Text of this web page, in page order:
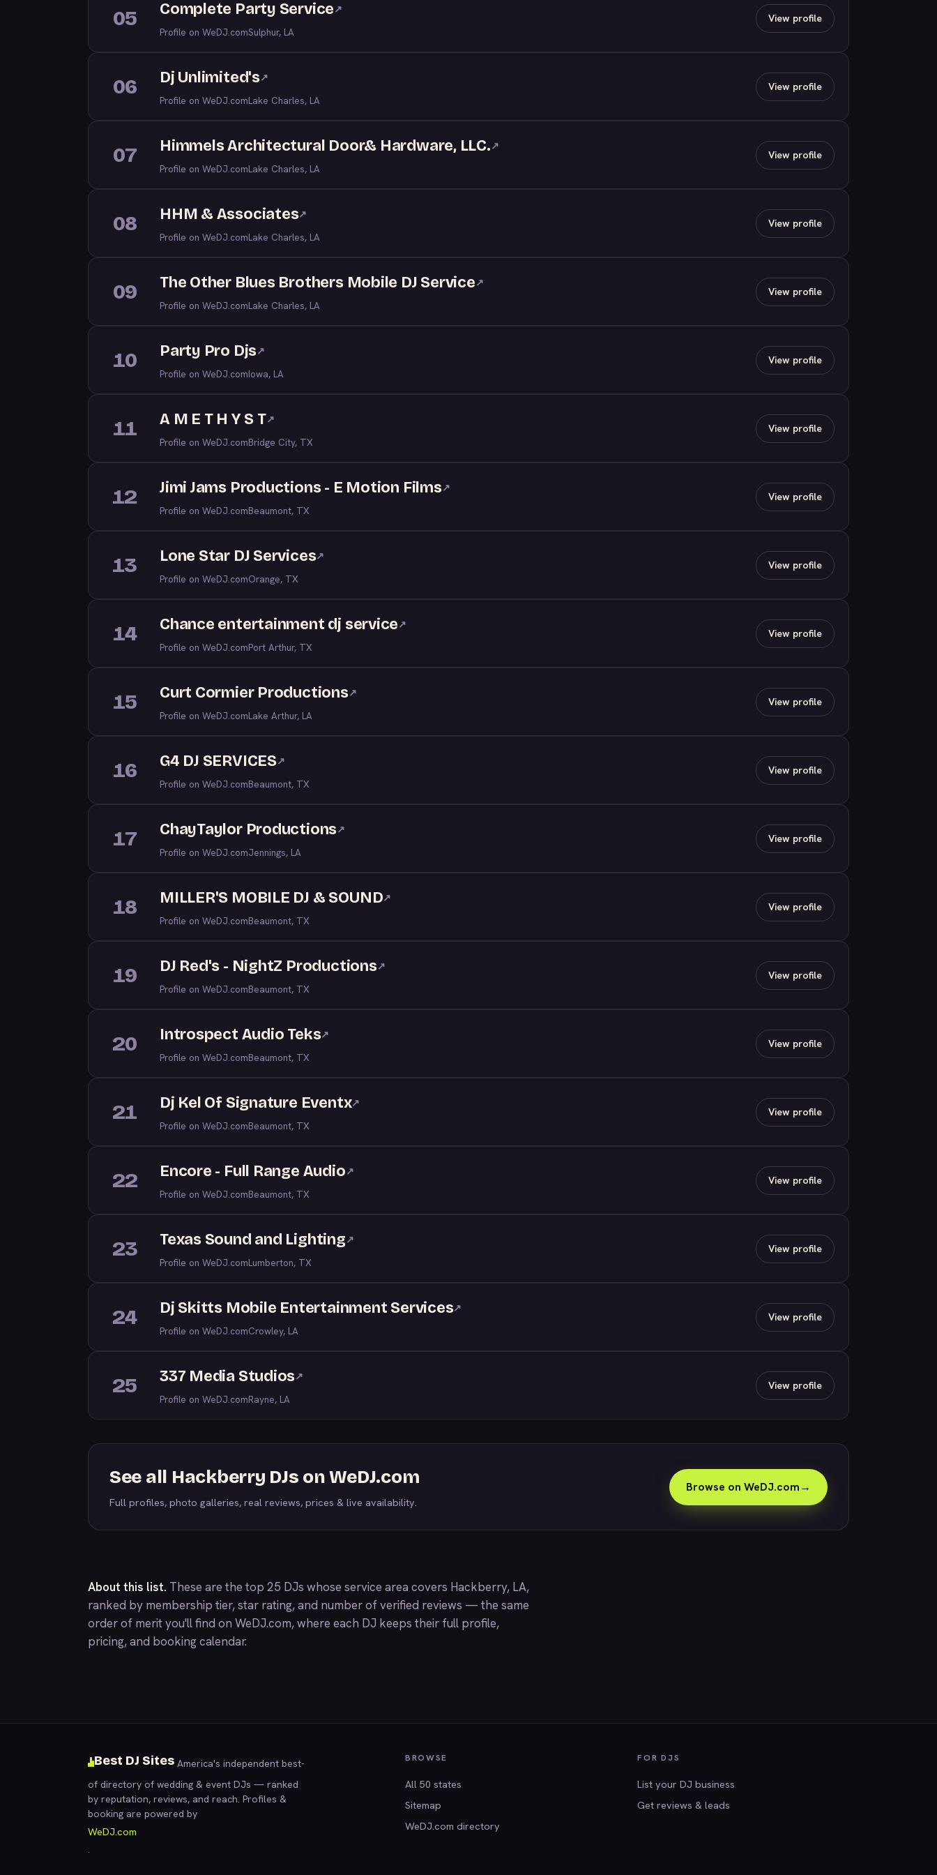
05 Complete Party Service↗
Profile on WeDJ.comSulphur, LA
View profile
06 Dj Unlimited's↗
Profile on WeDJ.comLake Charles, LA
View profile
07 Himmels Architectural Door& Hardware, LLC.↗
Profile on WeDJ.comLake Charles, LA
View profile
08 HHM & Associates↗
Profile on WeDJ.comLake Charles, LA
View profile
09 The Other Blues Brothers Mobile DJ Service↗
Profile on WeDJ.comLake Charles, LA
View profile
10 Party Pro Djs↗
Profile on WeDJ.comIowa, LA
View profile
11 A M E T H Y S T↗
Profile on WeDJ.comBridge City, TX
View profile
12 Jimi Jams Productions - E Motion Films↗
Profile on WeDJ.comBeaumont, TX
View profile
13 Lone Star DJ Services↗
Profile on WeDJ.comOrange, TX
View profile
14 Chance entertainment dj service↗
Profile on WeDJ.comPort Arthur, TX
View profile
15 Curt Cormier Productions↗
Profile on WeDJ.comLake Arthur, LA
View profile
16 G4 DJ SERVICES↗
Profile on WeDJ.comBeaumont, TX
View profile
17 ChayTaylor Productions↗
Profile on WeDJ.comJennings, LA
View profile
18 MILLER'S MOBILE DJ & SOUND↗
Profile on WeDJ.comBeaumont, TX
View profile
19 DJ Red's - NightZ Productions↗
Profile on WeDJ.comBeaumont, TX
View profile
20 Introspect Audio Teks↗
Profile on WeDJ.comBeaumont, TX
View profile
21 Dj Kel Of Signature Eventx↗
Profile on WeDJ.comBeaumont, TX
View profile
22 Encore - Full Range Audio↗
Profile on WeDJ.comBeaumont, TX
View profile
23 Texas Sound and Lighting↗
Profile on WeDJ.comLumberton, TX
View profile
24 Dj Skitts Mobile Entertainment Services↗
Profile on WeDJ.comCrowley, LA
View profile
25 337 Media Studios↗
Profile on WeDJ.comRayne, LA
View profile
See all Hackberry DJs on WeDJ.com
Full profiles, photo galleries, real reviews, prices & live availability.
Browse on WeDJ.com→
About this list. These are the top 25 DJs whose service area covers Hackberry, LA,
ranked by membership tier, star rating, and number of verified reviews — the same
order of merit you'll find on WeDJ.com, where each DJ keeps their full profile,
pricing, and booking calendar.
Best DJ Sites America's independent best-
of directory of wedding & event DJs — ranked
by reputation, reviews, and reach. Profiles &
booking are powered by
WeDJ.com
.
BROWSE
All 50 states
Sitemap
WeDJ.com directory
FOR DJS
List your DJ business
Get reviews & leads